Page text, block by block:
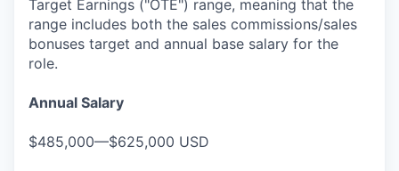
Target Earnings ("OTE") range, meaning that the
range includes both the sales commissions/sales
bonuses target and annual base salary for the
role.
Annual Salary
$485,000—$625,000 USD